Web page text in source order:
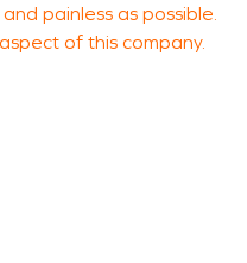
painless as possible.
of this company.